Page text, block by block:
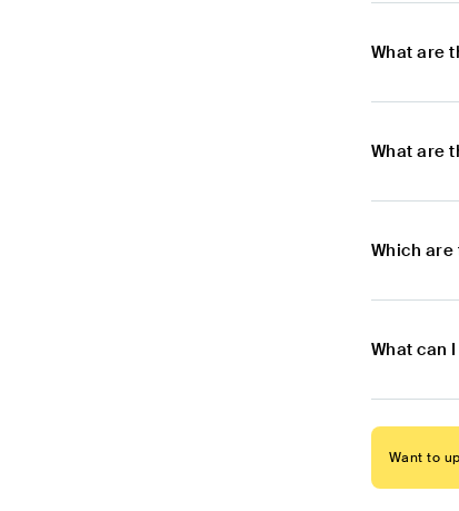
What are
What are
Which
What can
Want to